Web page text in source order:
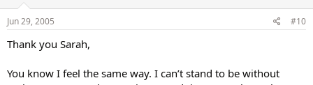
Jun 29, 2005 #10
Thank you Sarah,
You know I feel the same way. I can’t stand to be without